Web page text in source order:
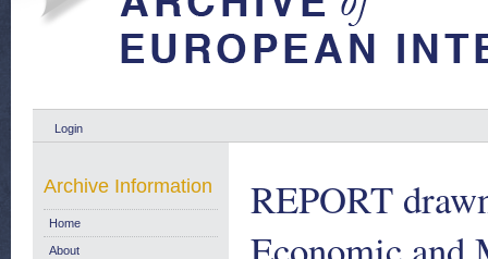
Login
REPORT
Archive Information
Home
About